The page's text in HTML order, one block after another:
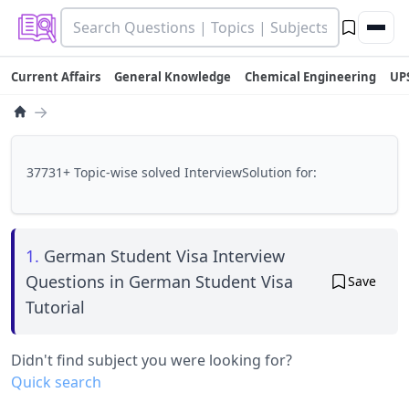
Current Affairs General Knowledge Chemical Engineering
→
37731+ Topic-wise solved InterviewSolution for:
1. German Student Visa Interview
Questions in German Student Visa
Tutorial
Save
Didn't find subject you were looking for?
Quick search